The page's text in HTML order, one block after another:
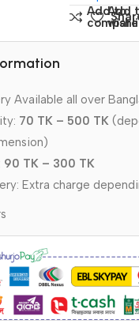
Add to
compare
Add
Available all over
70 TK – 500 TK
90 TK – 300 TK
Extra charge